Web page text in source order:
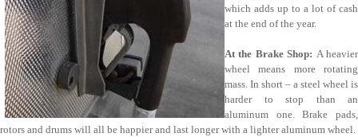
which adds up to a lot of cash
at the end of the year.
At the Brake Shop: A heavier
wheel means more rotating
mass. In short – a steel wheel is
harder to stop than an
aluminum one. Brake pads,
rotors and drums will all be happier and last longer with a lighter aluminum wheel.